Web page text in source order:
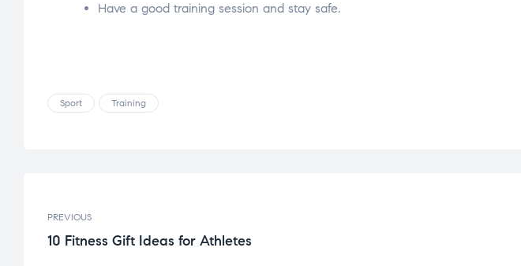
Have a good training session and stay safe.
Sport Training
PREVIOUS
10 Fitness Gift Ideas for Athletes